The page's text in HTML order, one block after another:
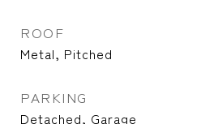
ROOF
Metal, Pitched
PARKING
Detached, Garage